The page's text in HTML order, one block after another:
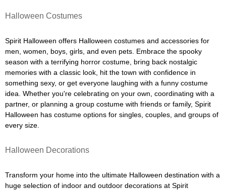
Halloween Costumes
Spirit Halloween offers Halloween costumes and accessories for
men, women, boys, girls, and even pets. Embrace the spooky
season with a terrifying horror costume, bring back nostalgic
memories with a classic look, hit the town with confidence in
something sexy, or get everyone laughing with a funny costume
idea. Whether you're celebrating on your own, coordinating with a
partner, or planning a group costume with friends or family, Spirit
Halloween has costume options for singles, couples, and groups of
every size.
Halloween Decorations
Transform your home into the ultimate Halloween destination with a
huge selection of indoor and outdoor decorations at Spirit